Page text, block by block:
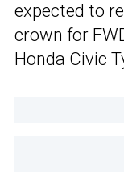
expected to
crown for
Honda Civic